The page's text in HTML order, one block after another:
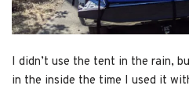
I didn’t use the tent in the rain,
in the inside the time I used it